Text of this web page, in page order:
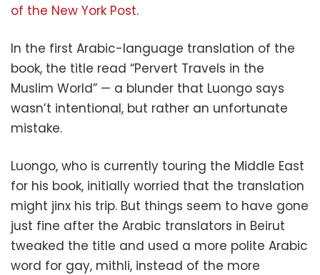
of the New York Post.
In the first Arabic-language translation of the
book, the title read “Pervert Travels in the
Muslim World” — a blunder that Luongo says
wasn’t intentional, but rather an unfortunate
mistake.
Luongo, who is currently touring the Middle East
for his book, initially worried that the translation
might jinx his trip. But things seem to have gone
just fine after the Arabic translators in Beirut
tweaked the title and used a more polite Arabic
word for gay, mithli, instead of the more